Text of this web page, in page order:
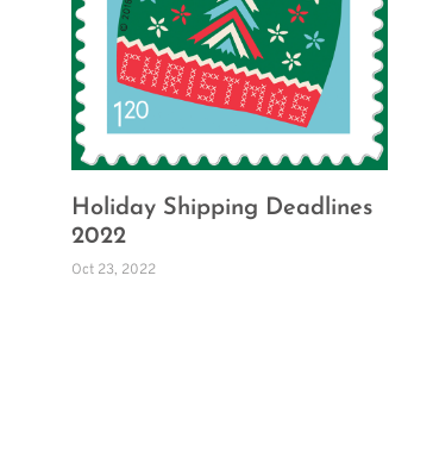
Holiday Shipping Deadlines
2022
Oct 23, 2022